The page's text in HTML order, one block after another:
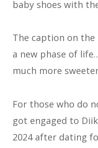
baby shoes with
The caption on
a new phase of
much more
For those who do
got engaged to
2024 after dating